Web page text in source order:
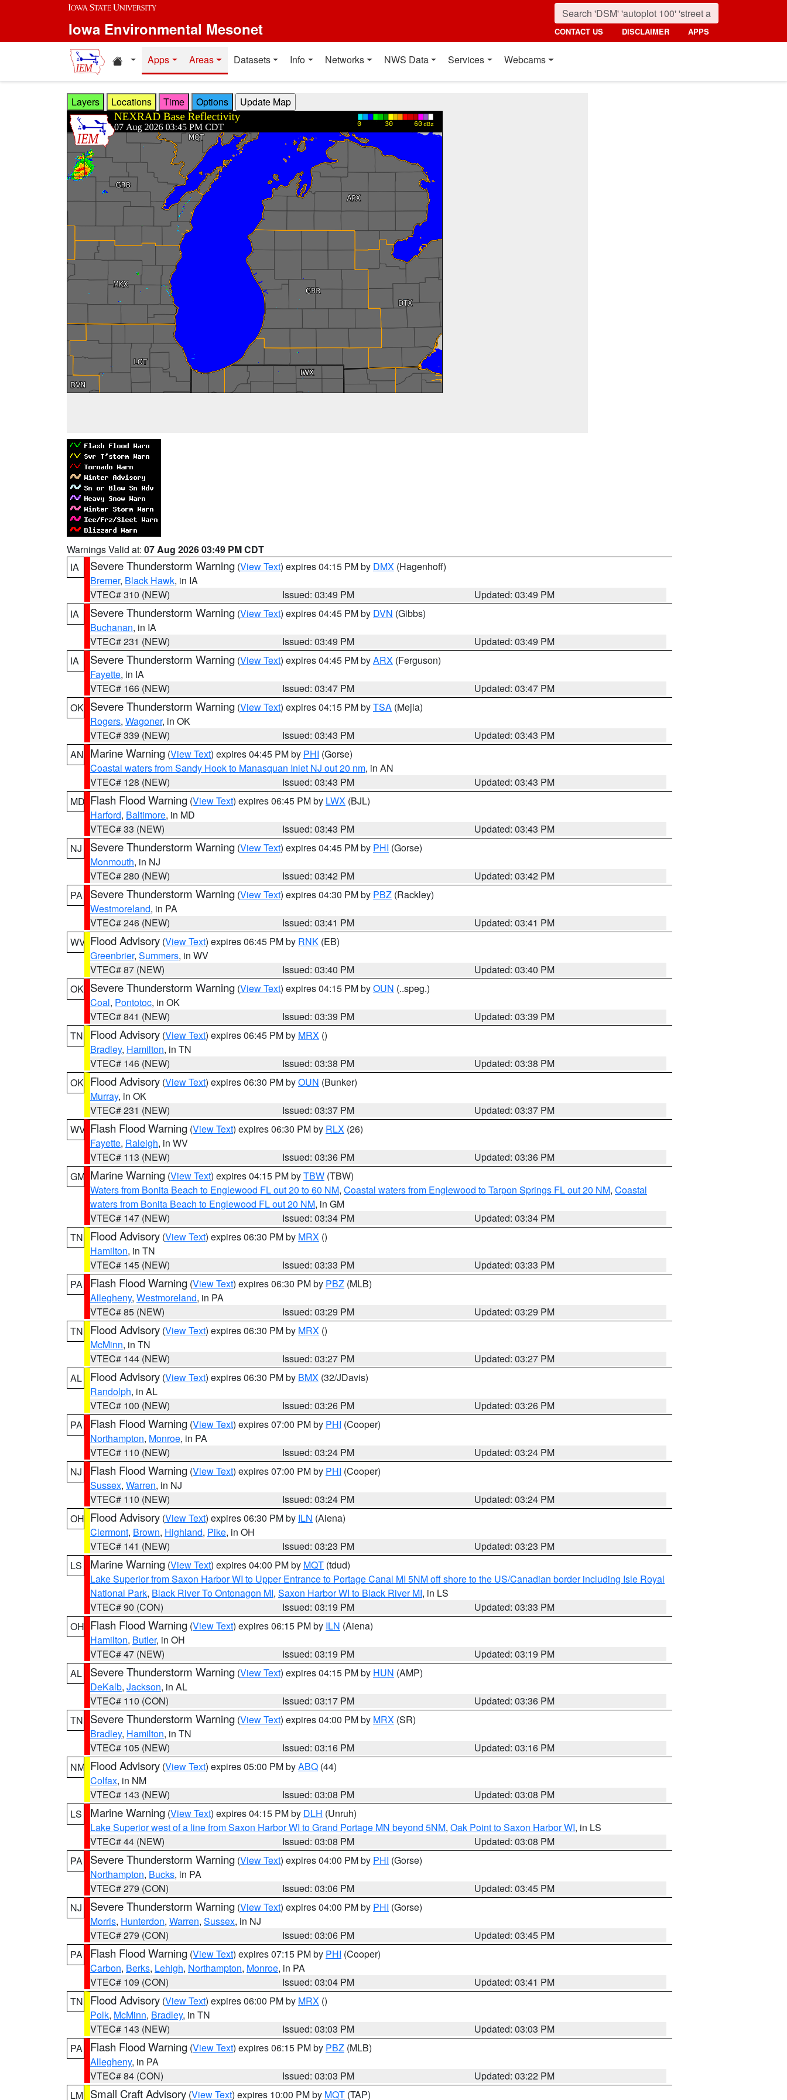
Skip to main content
Iowa Environmental Mesonet CONTACT US DISCLAIMER APPS
Home resources
Apps Areas Datasets Info Networks NWS Data Services Webcams
Layers Locations Time Options
Warnings Valid at: 07 Aug 2026 03:49 PM CDT
IA
Severe Thunderstorm Warning (View Text) expires 04:15 PM by DMX (Hagenhoff)
Bremer, Black Hawk, in IA
VTEC# 310 (NEW)
Issued: 03:49 PM
Updated: 03:49 PM
IA
Severe Thunderstorm Warning (View Text) expires 04:45 PM by DVN (Gibbs)
Buchanan, in IA
VTEC# 231 (NEW)
Issued: 03:49 PM
Updated: 03:49 PM
IA
Severe Thunderstorm Warning (View Text) expires 04:45 PM byARX (Ferguson)
Fayette, in IA
VTEC# 166 (NEW)
Issued: 03:47 PM
Updated: 03:47 PM
OK Severe Thunderstorm Warning (View Text) expires 04:15 PM byTSA (Mejia)
Rogers, Wagoner, in OK
VTEC# 339 (NEW)
Issued: 03:43 PM
Updated: 03:43 PM
AN Marine Warning (View Text) expires 04:45 PM by PHI (Gorse)
Coastal waters from Sandy Hook to Manasquan Inlet NJ out 20 nm, in AN
VTEC# 128 (NEW)
Issued: 03:43 PM
Updated: 03:43 PM
MD Flash Flood Warning (View Text) expires 06:45 PM by LWX (BJL)
Harford, Baltimore, in MD
VTEC# 33 (NEW)
Issued: 03:43 PM
Updated: 03:43 PM
NJ
Severe Thunderstorm Warning (View Text) expires 04:45 PM by PHI (Gorse)
Monmouth, in NJ
VTEC# 280 (NEW)
Issued: 03:42 PM
Updated: 03:42 PM
PA
Severe Thunderstorm Warning (View Text) expires 04:30 PM by PBZ (Rackley)
Westmoreland, in PA
VTEC# 246 (NEW)
Issued: 03:41 PM
Updated: 03:41 PM
WV Flood Advisory (View Text) expires 06:45 PM by RNK (EB)
Greenbrier, Summers, in WV
VTEC# 87 (NEW)
Issued: 03:40 PM
Updated: 03:40 PM
OK Severe Thunderstorm Warning (View Text) expires 04:15 PM byOUN (..speg.)
Coal, Pontotoc, in OK
VTEC# 841 (NEW)
Issued: 03:39 PM
Updated: 03:39 PM
TN
Flood Advisory (View Text) expires 06:45 PM by MRX ()
Bradley, Hamilton, in TN
VTEC# 146 (NEW)
Issued: 03:38 PM
Updated: 03:38 PM
OK Flood Advisory (View Text) expires 06:30 PM byOUN (Bunker)
Murray, in OK
VTEC# 231 (NEW)
Issued: 03:37 PM
Updated: 03:37 PM
WV Flash Flood Warning (View Text) expires 06:30 PM by RLX (26)
Fayette, Raleigh, in WV
VTEC# 113 (NEW)
Issued: 03:36 PM
Updated: 03:36 PM
GM Marine Warning (View Text) expires 04:15 PM byTBW (TBW)
Waters from Bonita Beach to Englewood FL out 20 to 60 NM, Coastal waters from Englewood to Tarpon Springs FL out 20 NM, Coastal
waters from Bonita Beach to Englewood FL out 20 NM, in GM
VTEC# 147 (NEW)
Issued: 03:34 PM
Updated: 03:34 PM
TN
Flood Advisory (View Text) expires 06:30 PM by MRX ()
Hamilton, in TN
VTEC# 145 (NEW)
Issued: 03:33 PM
Updated: 03:33 PM
PA
Flash Flood Warning (View Text) expires 06:30 PM by PBZ (MLB)
Allegheny, Westmoreland, in PA
VTEC# 85 (NEW)
Issued: 03:29 PM
Updated: 03:29 PM
TN
Flood Advisory (View Text) expires 06:30 PM by MRX ()
McMinn, in TN
VTEC# 144 (NEW)
Issued: 03:27 PM
Updated: 03:27 PM
AL
Flood Advisory (View Text) expires 06:30 PM by BMX (32/JDavis)
Randolph, in AL
VTEC# 100 (NEW)
Issued: 03:26 PM
Updated: 03:26 PM
PA
Flash Flood Warning (View Text) expires 07:00 PM by PHI (Cooper)
Northampton, Monroe, in PA
VTEC# 110 (NEW)
Issued: 03:24 PM
Updated: 03:24 PM
NJ
Flash Flood Warning (View Text) expires 07:00 PM by PHI (Cooper)
Sussex, Warren, in NJ
VTEC# 110 (NEW)
Issued: 03:24 PM
Updated: 03:24 PM
OH Flood Advisory (View Text) expires 06:30 PM by ILN (Aiena)
Clermont, Brown, Highland, Pike, in OH
VTEC# 141 (NEW)
Issued: 03:23 PM
Updated: 03:23 PM
LS
Marine Warning (View Text) expires 04:00 PM by MQT (tdud)
Lake Superior from Saxon Harbor WI to Upper Entrance to Portage Canal MI 5NM off shore to the US/Canadian border including Isle Royal
National Park, Black River To Ontonagon MI, Saxon Harbor WI to Black River MI, in LS
VTEC# 90 (CON)
Issued: 03:19 PM
Updated: 03:33 PM
OH Flash Flood Warning (View Text) expires 06:15 PM by ILN (Aiena)
Hamilton, Butler, in OH
VTEC# 47 (NEW)
Issued: 03:19 PM
Updated: 03:19 PM
AL
Severe Thunderstorm Warning (View Text) expires 04:15 PM by HUN (AMP)
DeKalb, Jackson, in AL
VTEC# 110 (CON)
Issued: 03:17 PM
Updated: 03:36 PM
TN
Severe Thunderstorm Warning (View Text) expires 04:00 PM by MRX (SR)
Bradley, Hamilton, in TN
VTEC# 105 (NEW)
Issued: 03:16 PM
Updated: 03:16 PM
NM Flood Advisory (View Text) expires 05:00 PM byABQ (44)
Colfax, in NM
VTEC# 143 (NEW)
Issued: 03:08 PM
Updated: 03:08 PM
LS
Marine Warning (View Text) expires 04:15 PM by DLH (Unruh)
Lake Superior west of a line from Saxon Harbor WI to Grand Portage MN beyond 5NM, Oak Point to Saxon Harbor WI, in LS
VTEC# 44 (NEW)
Issued: 03:08 PM
Updated: 03:08 PM
PA
Severe Thunderstorm Warning (View Text) expires 04:00 PM by PHI (Gorse)
Northampton, Bucks, in PA
VTEC# 279 (CON)
Issued: 03:06 PM
Updated: 03:45 PM
NJ
Severe Thunderstorm Warning (View Text) expires 04:00 PM by PHI (Gorse)
Morris, Hunterdon, Warren, Sussex, in NJ
VTEC# 279 (CON)
Issued: 03:06 PM
Updated: 03:45 PM
PA
Flash Flood Warning (View Text) expires 07:15 PM by PHI (Cooper)
Carbon, Berks, Lehigh, Northampton, Monroe, in PA
VTEC# 109 (CON)
Issued: 03:04 PM
Updated: 03:41 PM
TN
Flood Advisory (View Text) expires 06:00 PM by MRX ()
Polk, McMinn, Bradley, in TN
VTEC# 143 (NEW)
Issued: 03:03 PM
Updated: 03:03 PM
PA
Flash Flood Warning (View Text) expires 06:15 PM by PBZ (MLB)
Allegheny, in PA
VTEC# 84 (CON)
Issued: 03:03 PM
Updated: 03:22 PM
LM Small Craft Advisory (View Text) expires 10:00 PM by MQT (TAP)